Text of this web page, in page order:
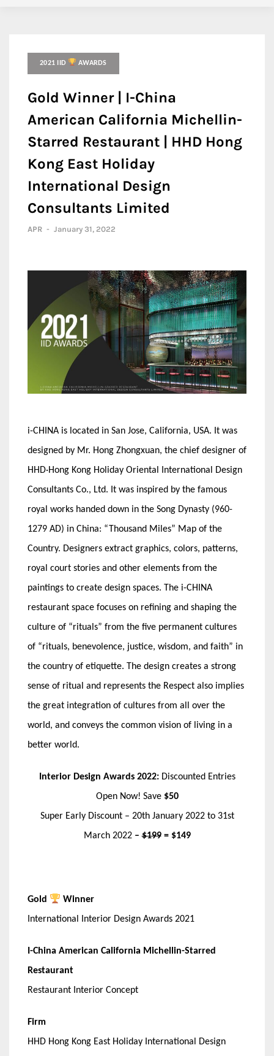
2021 IID AWARDS
Gold Winner | I-China
American California Michellin-
Starred Restaurant | HHD Hong
Kong East Holiday
International Design
Consultants Limited
APR - January 31, 2022
i-CHINA is located in San Jose, California, USA. It was
designed by Mr. Hong Zhongxuan, the chief designer of
HHD·Hong Kong Holiday Oriental International Design
Consultants Co., Ltd. It was inspired by the famous
royal works handed down in the Song Dynasty (960-
1279 AD) in China: “Thousand Miles” Map of the
Country. Designers extract graphics, colors, patterns,
royal court stories and other elements from the
paintings to create design spaces. The i-CHINA
restaurant space focuses on refining and shaping the
culture of “rituals” from the five permanent cultures
of “rituals, benevolence, justice, wisdom, and faith” in
the country of etiquette. The design creates a strong
sense of ritual and represents the Respect also implies
the great integration of cultures from all over the
world, and conveys the common vision of living in a
better world.
Interior Design Awards 2022: Discounted Entries
Open Now! Save $50
Super Early Discount – 20th January 2022 to 31st
March 2022 –$199= $149
Gold
Winner
International Interior Design Awards 2021
I-China American California Michellin-Starred
Restaurant
Restaurant Interior Concept
Firm
HHD Hong Kong East Holiday International Design